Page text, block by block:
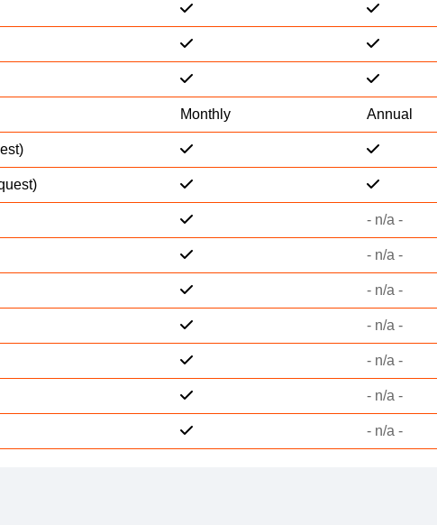
Monthly Annual
- n/a -
- n/a -
- n/a -
- n/a -
- n/a -
- n/a -
- n/a -